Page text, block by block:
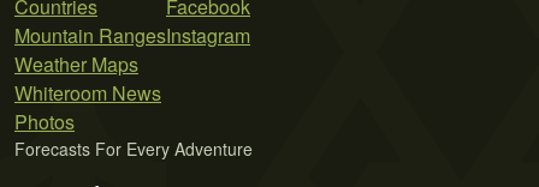
Countries
Mountain Ranges
Weather Maps
Whiteroom News
Photos
Facebook
Instagram
Forecasts For Every Adventure